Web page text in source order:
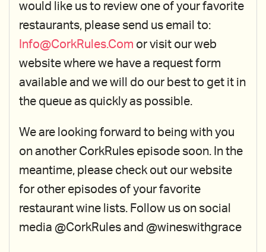
would like us to review one of your favorite
restaurants, please send us email to:
Info@CorkRules.Com or visit our web
website where we have a request form
available and we will do our best to get it in
the queue as quickly as possible.
We are looking forward to being with you
on another CorkRules episode soon. In the
meantime, please check out our website
for other episodes of your favorite
restaurant wine lists. Follow us on social
media @CorkRules and @wineswithgrace